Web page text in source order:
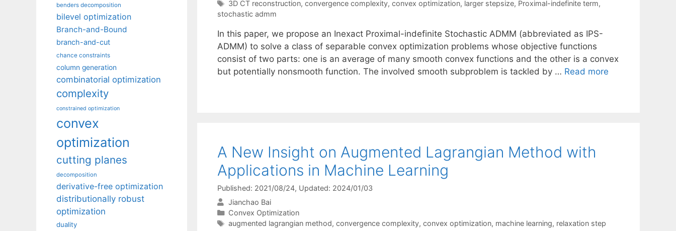
Tags
3D CT reconstruction, convergence complexity, convex optimization, larger stepsize, Proximal-indefinite term,
stochastic admm
In this paper, we propose an Inexact Proximal-indefinite Stochastic ADMM (abbreviated as IPS-
ADMM) to solve a class of separable convex optimization problems whose objective functions
consist of two parts: one is an average of many smooth convex functions and the other is a convex
but potentially nonsmooth function. The involved smooth subproblem is tackled by … Read more
A New Insight on Augmented Lagrangian Method with
Applications in Machine Learning
Published: 2021/08/24, Updated: 2024/01/03
Jianchao Bai
Categories
Convex Optimization
Tags
augmented lagrangian method, convergence complexity, convex optimization, machine learning, relaxation step
benders decomposition
bilevel optimization
Branch-and-Bound
branch-and-cut
chance constraints
column generation
combinatorial optimization
complexity
constrained optimization
convex
optimization
cutting planes
decomposition
derivative-free optimization
distributionally robust
optimization
duality